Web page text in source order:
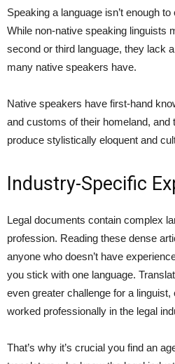
Speaking a language isn’t enough
While non-native speaking linguists
second or third language, they lack
many native speakers have.
Native speakers have first-hand
and customs of their homeland, and
produce stylistically eloquent and
Industry-Specific
Legal documents contain complex
profession. Reading these dense
anyone who doesn’t have
you stick with one language.
even greater challenge for a linguist,
worked professionally in the legal
That’s why it’s crucial you find an